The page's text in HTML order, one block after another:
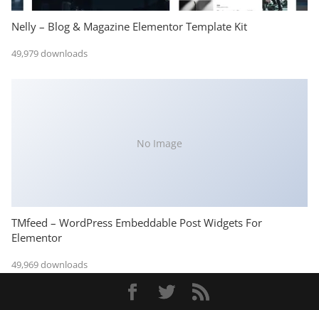
Nelly – Blog & Magazine Elementor Template Kit
49,979 downloads
No Image
TMfeed – WordPress Embeddable Post Widgets For
Elementor
49,969 downloads